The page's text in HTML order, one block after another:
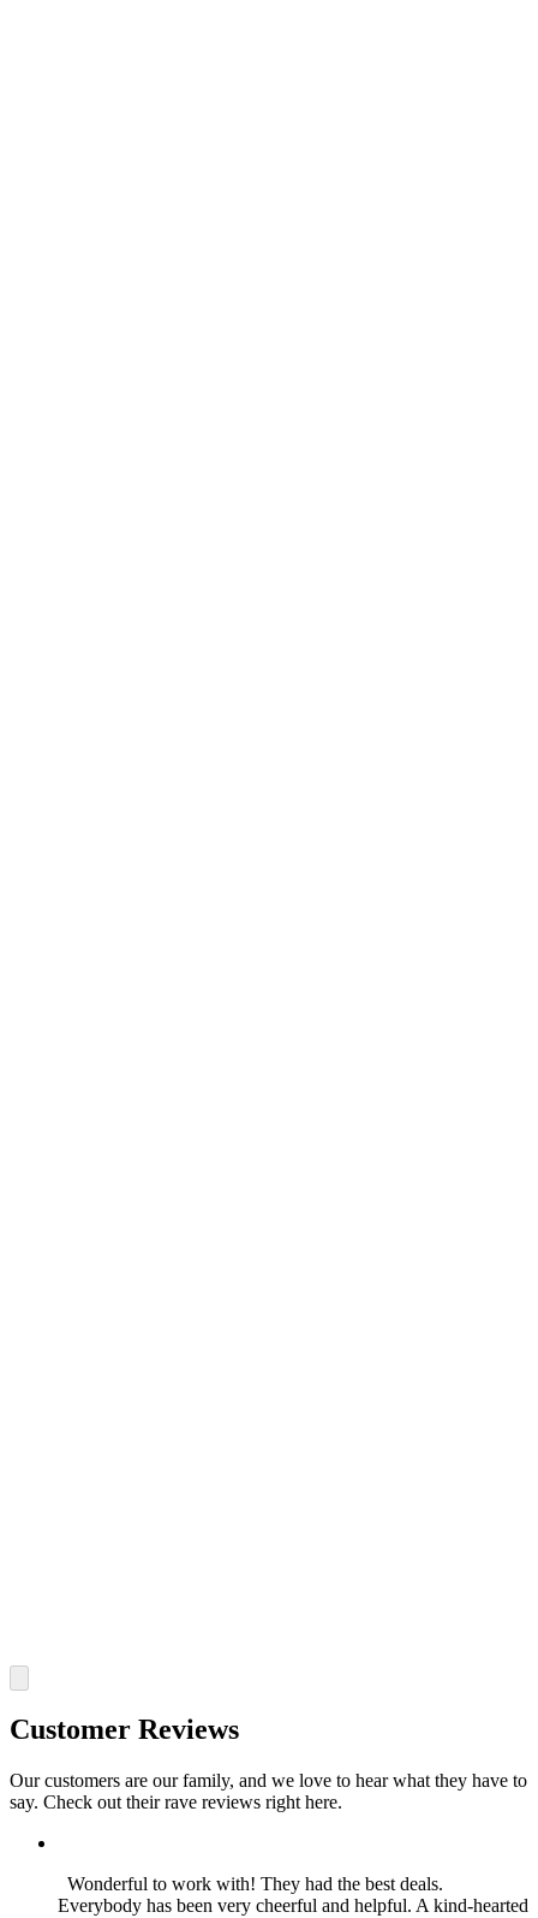
Customer Reviews
Our customers are our family, and we love to hear what they have to
say. Check out their rave reviews right here.
Wonderful to work with! They had the best deals.
Everybody has been very cheerful and helpful. A kind-hearted